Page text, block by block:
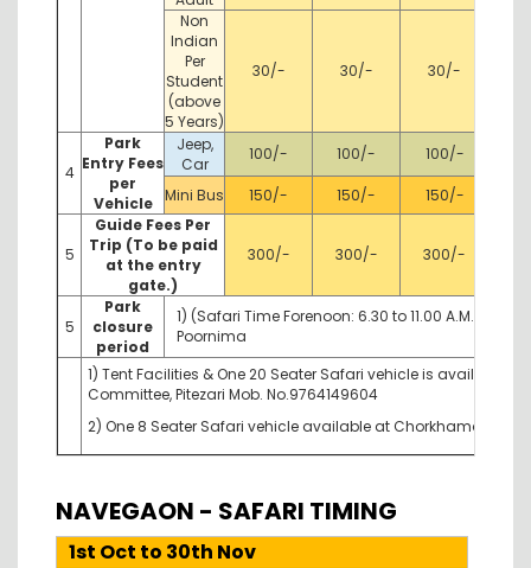
Non
Indian
Per
Student
(above
5 Years)
30/- 30/- 30/-
4
Park
Entry Fees
per
Vehicle
Jeep,
Car
100/- 100/- 100/-
Mini Bus 150/- 150/- 150/-
5
Guide Fees Per
Trip (To be paid
at the entry
gate.)
300/- 300/- 300/-
5
Park
closure
period
1) (Safari Time Forenoon: 6.30 to 11.00 A.M.
Poornima
1) Tent Facilities & One 20 Seater Safari vehicle is available
Committee, Pitezari Mob. No.9764149604
2) One 8 Seater Safari vehicle available at Chorkhamara
NAVEGAON - SAFARI TIMING
1st Oct to 30th Nov